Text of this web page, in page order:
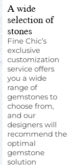
A wide
selection of
stones
Fine Chic’s
exclusive
customization
service offers
you a wide
range of
gemstones to
choose from,
and our
designers will
recommend the
optimal
gemstone
solution